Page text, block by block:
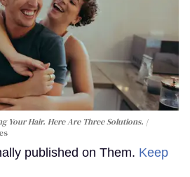
Your Hair. Here Are Three Solutions.
published on Them. Keep